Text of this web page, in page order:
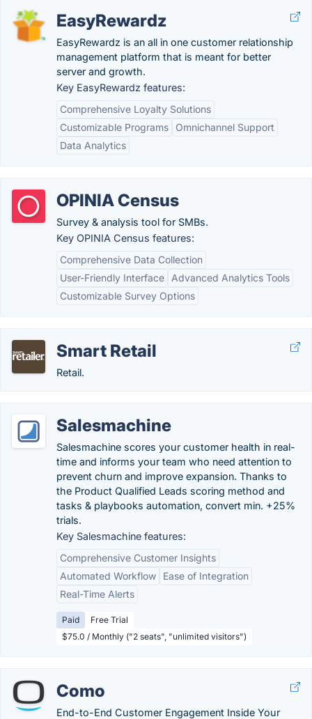
EasyRewardz
EasyRewardz is an all in one customer relationship
management platform that is meant for better
server and growth.
Key EasyRewardz features:
Comprehensive Loyalty Solutions
Customizable Programs
Omnichannel Support
Data Analytics
OPINIA Census
Survey & analysis tool for SMBs.
Key OPINIA Census features:
Comprehensive Data Collection
User-Friendly Interface
Advanced Analytics Tools
Customizable Survey Options
Smart Retail
Retail.
Salesmachine
Salesmachine scores your customer health in real-
time and informs your team who need attention to
prevent churn and improve expansion. Thanks to
the Product Qualified Leads scoring method and
tasks & playbooks automation, convert min. +25%
trials.
Key Salesmachine features:
Comprehensive Customer Insights
Automated Workflow
Ease of Integration
Real-Time Alerts
Paid
Free Trial
$75.0 / Monthly ("2 seats", "unlimited visitors")
Como
End-to-End Customer Engagement Inside Your